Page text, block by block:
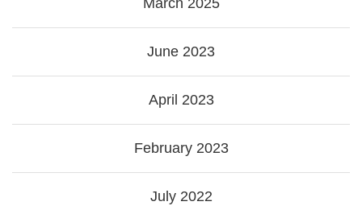
March 2025
June 2023
April 2023
February 2023
July 2022